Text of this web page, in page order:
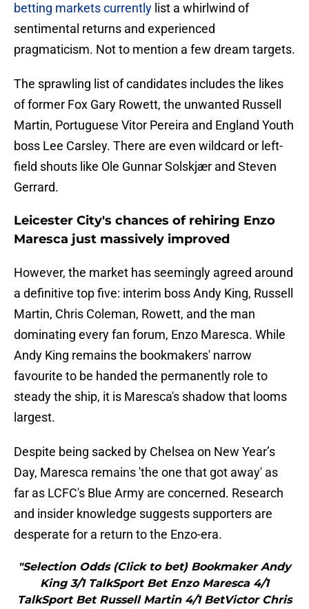
betting markets currently list a whirlwind of
sentimental returns and experienced
pragmaticism. Not to mention a few dream targets.
The sprawling list of candidates includes the likes
of former Fox Gary Rowett, the unwanted Russell
Martin, Portuguese Vitor Pereira and England Youth
boss Lee Carsley. There are even wildcard or left-
field shouts like Ole Gunnar Solskjær and Steven
Gerrard.
Leicester City's chances of rehiring Enzo
Maresca just massively improved
However, the market has seemingly agreed around
a definitive top five: interim boss Andy King, Russell
Martin, Chris Coleman, Rowett, and the man
dominating every fan forum, Enzo Maresca. While
Andy King remains the bookmakers' narrow
favourite to be handed the permanently role to
steady the ship, it is Maresca's shadow that looms
largest.
Despite being sacked by Chelsea on New Year’s
Day, Maresca remains 'the one that got away' as
far as LCFC's Blue Army are concerned. Research
and insider knowledge suggests supporters are
desperate for a return to the Enzo-era.
"Selection Odds (Click to bet) Bookmaker Andy
King 3/1 TalkSport Bet Enzo Maresca 4/1
TalkSport Bet Russell Martin 4/1 BetVictor Chris